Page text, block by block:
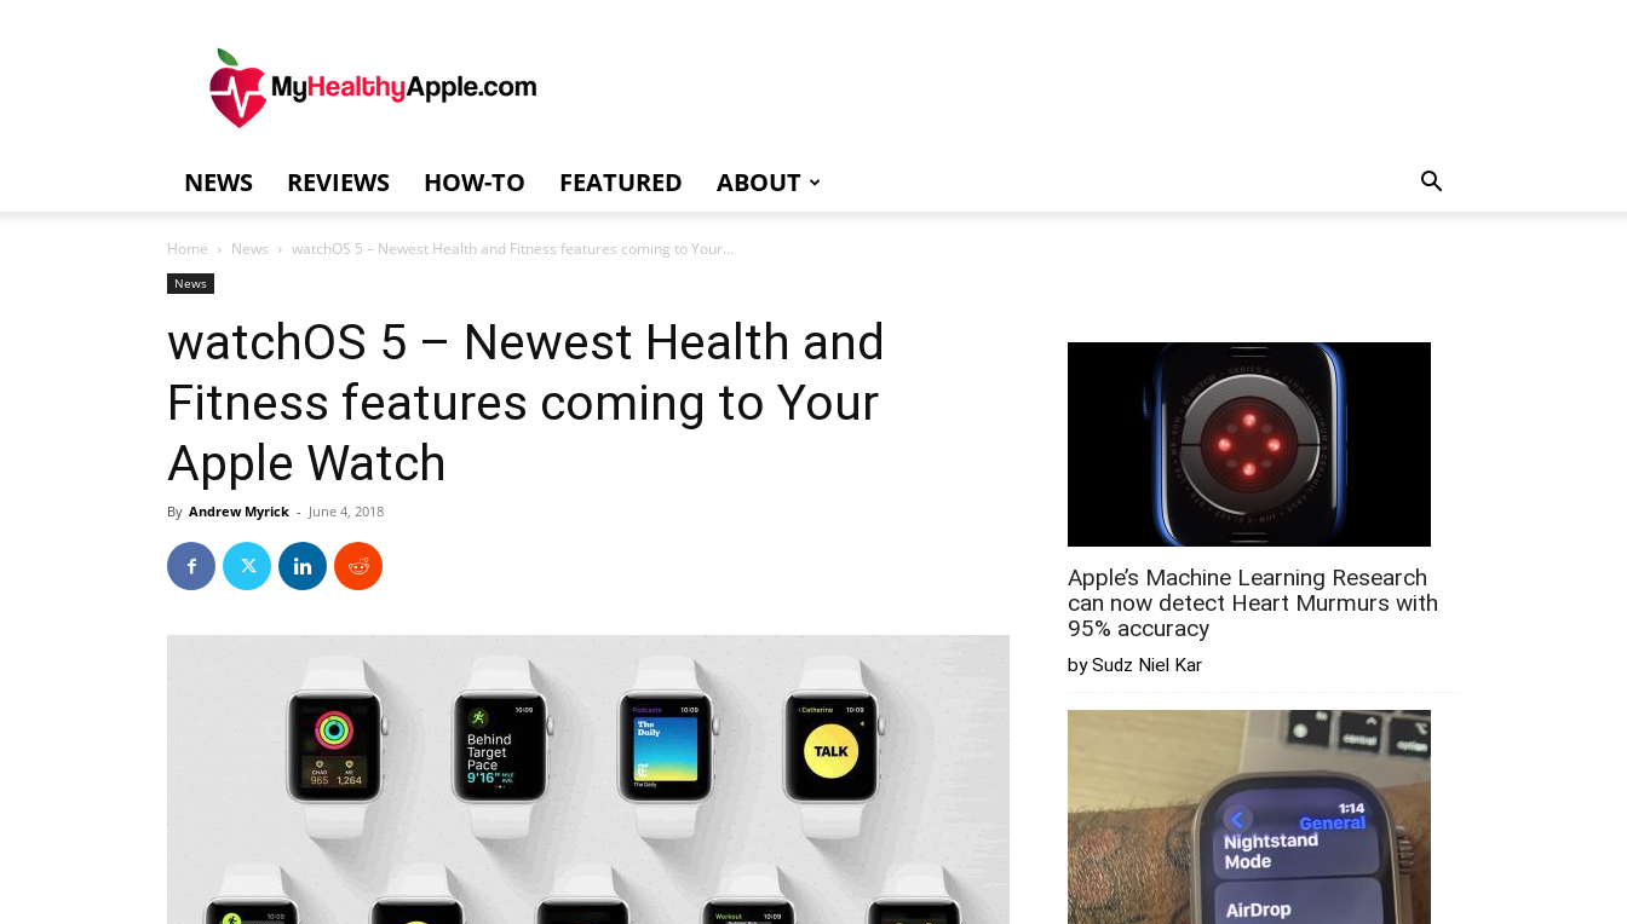
NEWS REVIEWS HOW-TO FEATURED ABOUT
Home News watchOS 5 – Newest Health and Fitness features coming to Your...
News
watchOS 5 – Newest Health and
Fitness features coming to Your
Apple Watch
By Andrew Myrick - June 4, 2018
Apple’s Machine Learning Research
can now detect Heart Murmurs with
95% accuracy
by Sudz Niel Kar